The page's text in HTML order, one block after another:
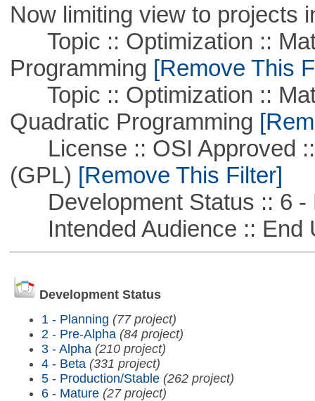
Now limiting view to projects
Topic :: Optimization ::
Programming [Remove This
Topic :: Optimization ::
Quadratic Programming
License :: OSI Approved ::
(GPL) [Remove This Filter]
Development Status :: 6 -
Intended Audience :: End
Development Status
1 - Planning (77 project)
2 - Pre-Alpha (84 project)
3 - Alpha (210 project)
4 - Beta (331 project)
5 - Production/Stable (262 project)
6 - Mature (27 project)